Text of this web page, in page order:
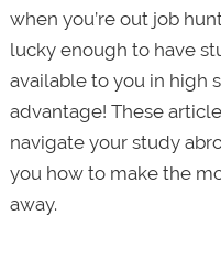
when you’re out job
lucky enough to have
available to you in high
advantage! These
navigate your study
you how to make the
away.